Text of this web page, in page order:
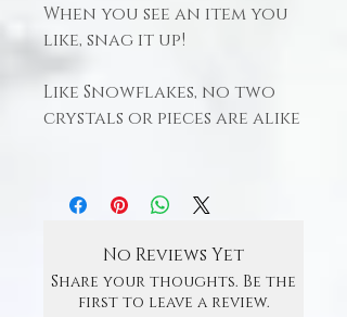
When you see an item you
like, snag it up!
Like Snowflakes, no two
crystals or pieces are alike
No Reviews Yet
Share your thoughts. Be the
first to leave a review.